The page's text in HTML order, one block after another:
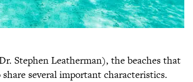
Stephen Leatherman), the beaches that
several important characteristics.